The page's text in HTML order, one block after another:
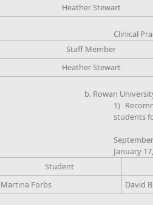
Heather Stewart
Clinical
Staff Member
Heather Stewart
b. Rowan
1)
students
January
Student
Martina Forbs
David